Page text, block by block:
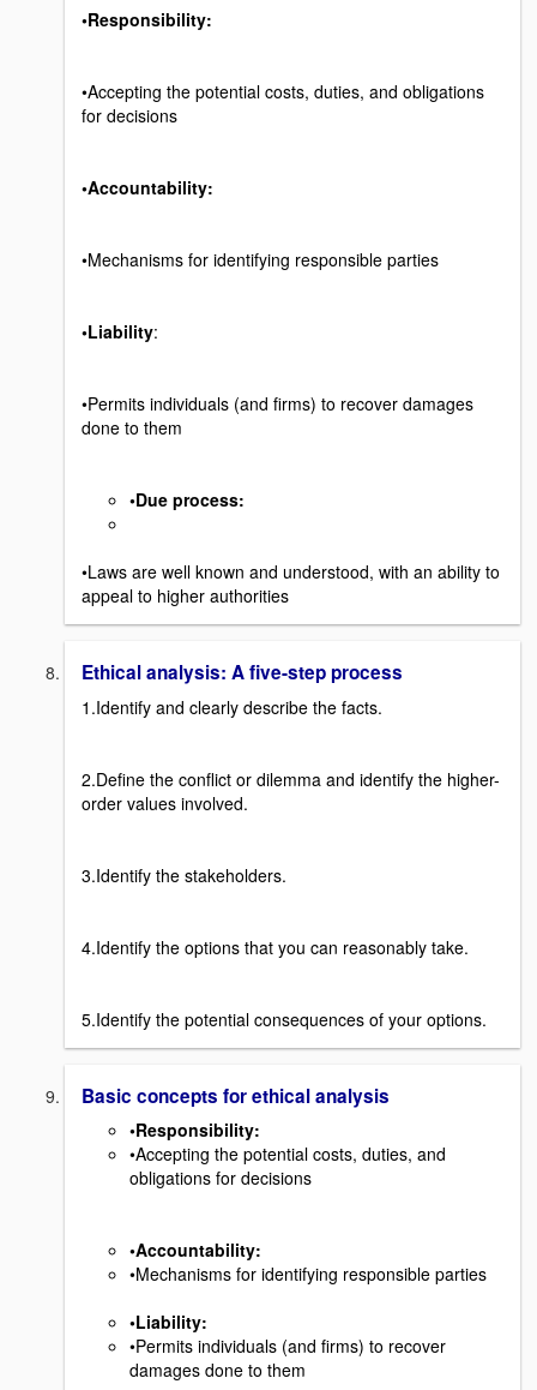
•Responsibility:
•Accepting the potential costs, duties, and obligations
for decisions
•Accountability:
•Mechanisms for identifying responsible parties
•Liability:
•Permits individuals (and firms) to recover damages
done to them
•Due process:
•Laws are well known and understood, with an ability to
appeal to higher authorities
Ethical analysis: A five-step process
1.Identify and clearly describe the facts.
2.Define the conflict or dilemma and identify the higher-
order values involved.
3.Identify the stakeholders.
4.Identify the options that you can reasonably take.
5.Identify the potential consequences of your options.
Basic concepts for ethical analysis
•Responsibility:
•Accepting the potential costs, duties, and
obligations for decisions
•Accountability:
•Mechanisms for identifying responsible parties
•Liability:
•Permits individuals (and firms) to recover
damages done to them